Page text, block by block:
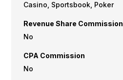
Casino, Sportsbook, Poker
Revenue Share Commission
No
CPA Commission
No